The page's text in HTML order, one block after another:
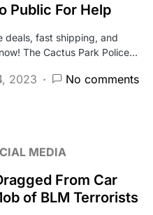
Public For Help
deals, fast shipping, and
The Cactus Park Police…
2023 No comments
MEDIA
From Car
of BLM Terrorists